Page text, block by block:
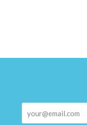
Select